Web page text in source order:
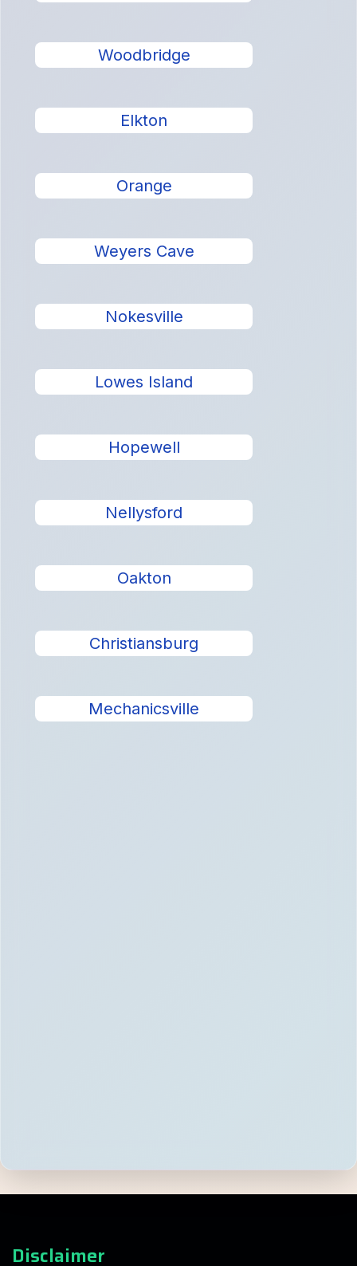
Woodbridge
Elkton
Orange
Weyers Cave
Nokesville
Lowes Island
Hopewell
Nellysford
Oakton
Christiansburg
Mechanicsville
Disclaimer